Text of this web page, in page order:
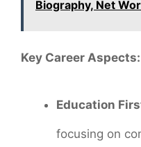
Biography, Net
Key Career Aspects:
Education
focusing on